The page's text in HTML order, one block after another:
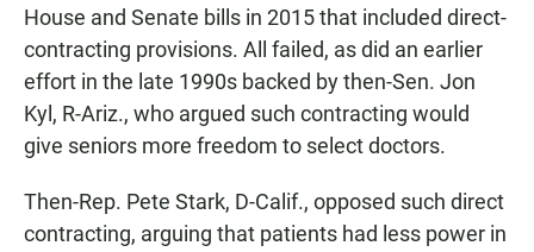
House and Senate bills in 2015 that included direct-
contracting provisions. All failed, as did an earlier
effort in the late 1990s backed by then-Sen. Jon
Kyl, R-Ariz., who argued such contracting would
give seniors more freedom to select doctors.
Then-Rep. Pete Stark, D-Calif., opposed such direct
contracting, arguing that patients had less power in